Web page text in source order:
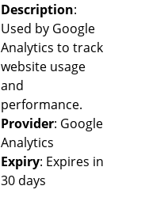
Description:
Used by Google
Analytics to track
website usage
and
performance.
Provider: Google
Analytics
Expiry: Expires in
30 days